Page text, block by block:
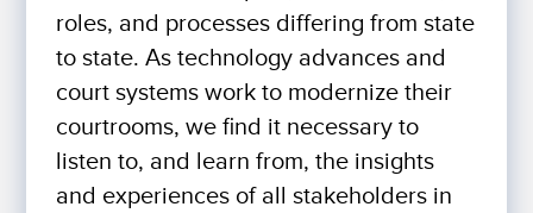
roles, and processes differing from state
to state. As technology advances and
court systems work to modernize their
courtrooms, we find it necessary to
listen to, and learn from, the insights
and experiences of all stakeholders in